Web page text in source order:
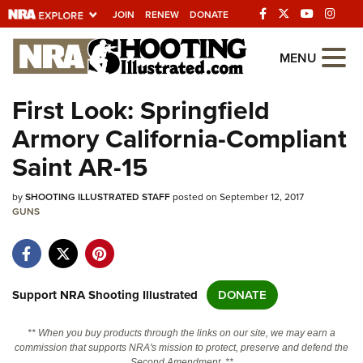
JOIN RENEW DONATE
Explore The NRA
Universe Of Websites
Quick Links
NRA.ORG
Manage Your Membership
Friends of NRA
State and Federal Gun Laws
Politics, Policy and Legislation
MENU
First Look: Springfield
Armory California-Compliant
Saint AR-15
bySHOOTING ILLUSTRATED STAFFposted on September 12, 2017
GUNS
Support NRA Shooting Illustrated DONATE
** When you buy products through the links on our site, we may earn a
commission that supports NRA's mission to protect, preserve and defend the